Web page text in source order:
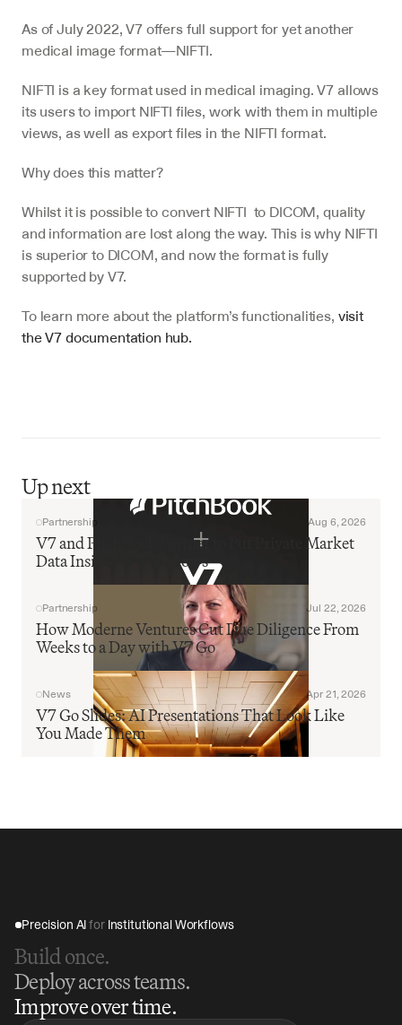
As of July 2022, V7 offers full support for yet another
medical image format—NIFTI.
NIFTI is a key format used in medical imaging. V7 allows
its users to import NIFTI files, work with them in multiple
views, as well as export files in the NIFTI format.
Why does this matter?
Whilst it is possible to convert NIFTI  to DICOM, quality
and information are lost along the way. This is why NIFTI
is superior to DICOM, and now the format is fully
supported by V7.
To learn more about the platform’s functionalities, visit
the V7 documentation hub.
Up next
Partnership Aug 6, 2026
V7 and PitchBook Partner to Put Private Market
Data Inside AI Workflows
Partnership Jul 22, 2026
How Moderne Ventures Cut Due Diligence From
Weeks to a Day with V7 Go
News Apr 21, 2026
V7 Go Slides: AI Presentations That Look Like
You Made Them
Precision AI for Institutional Workflows
Build once.
Deploy across teams.
Improve over time.